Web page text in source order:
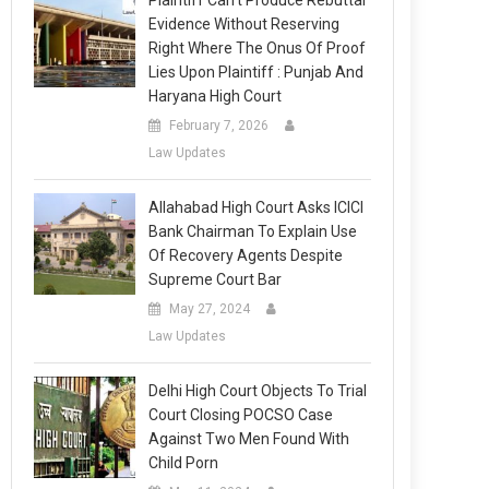
Evidence Without Reserving
Right Where The Onus Of Proof
Lies Upon Plaintiff : Punjab And
Haryana High Court
February 7, 2026
Law Updates
Allahabad High Court Asks ICICI
Bank Chairman To Explain Use
Of Recovery Agents Despite
Supreme Court Bar
May 27, 2024
Law Updates
Delhi High Court Objects To Trial
Court Closing POCSO Case
Against Two Men Found With
Child Porn